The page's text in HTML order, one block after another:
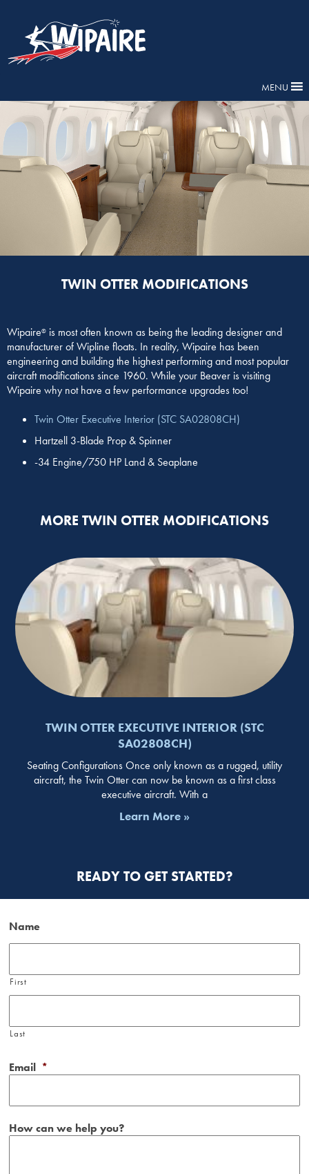
MENU
TWIN OTTER MODIFICATIONS
Wipaire® is most often known as being the leading designer and
manufacturer of Wipline floats. In reality, Wipaire has been
engineering and building the highest performing and most popular
aircraft modifications since 1960. While your Beaver is visiting
Wipaire why not have a few performance upgrades too!
Twin Otter Executive Interior (STC SA02808CH)
Hartzell 3-Blade Prop & Spinner
-34 Engine/750 HP Land & Seaplane
MORE TWIN OTTER MODIFICATIONS
TWIN OTTER EXECUTIVE INTERIOR (STC
SA02808CH)
Seating Configurations Once only known as a rugged, utility
aircraft, the Twin Otter can now be known as a first class
executive aircraft. With a
Learn More »
READY TO GET STARTED?
Name
First
Last
Email *
How can we help you?